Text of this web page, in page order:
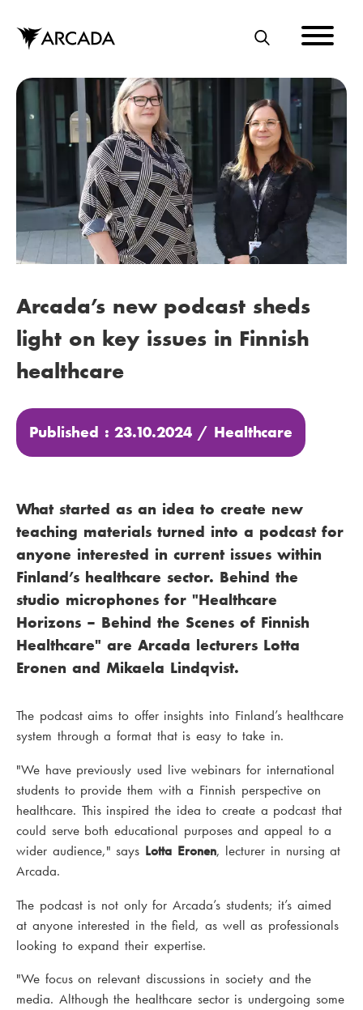
main
content
S
A
R
C
H
Arcada’s new podcast sheds
light on key issues in Finnish
healthcare
Published : 23.10.2024 / Healthcare
What started as an idea to create new
teaching materials turned into a podcast for
anyone interested in current issues within
Finland’s healthcare sector. Behind the
studio microphones for "Healthcare
Horizons – Behind the Scenes of Finnish
Healthcare" are Arcada lecturers Lotta
Eronen and Mikaela Lindqvist.
The podcast aims to offer insights into Finland’s healthcare
system through a format that is easy to take in.
"We have previously used live webinars for international
students to provide them with a Finnish perspective on
healthcare. This inspired the idea to create a podcast that
could serve both educational purposes and appeal to a
wider audience," says Lotta Eronen, lecturer in nursing at
Arcada.
The podcast is not only for Arcada’s students; it’s aimed
at anyone interested in the field, as well as professionals
looking to expand their expertise.
"We focus on relevant discussions in society and the
media. Although the healthcare sector is undergoing some